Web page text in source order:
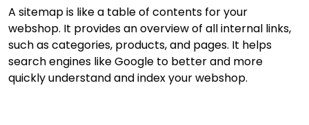
A sitemap is like a table of contents for your
webshop. It provides an overview of all internal links,
such as categories, products, and pages. It helps
search engines like Google to better and more
quickly understand and index your webshop.